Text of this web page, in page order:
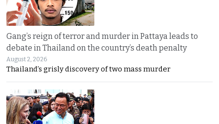
Gang’s reign of terror and murder in Pattaya leads to
debate in Thailand on the country’s death penalty
August 2, 2026
Thailand’s grisly discovery of two mass murder